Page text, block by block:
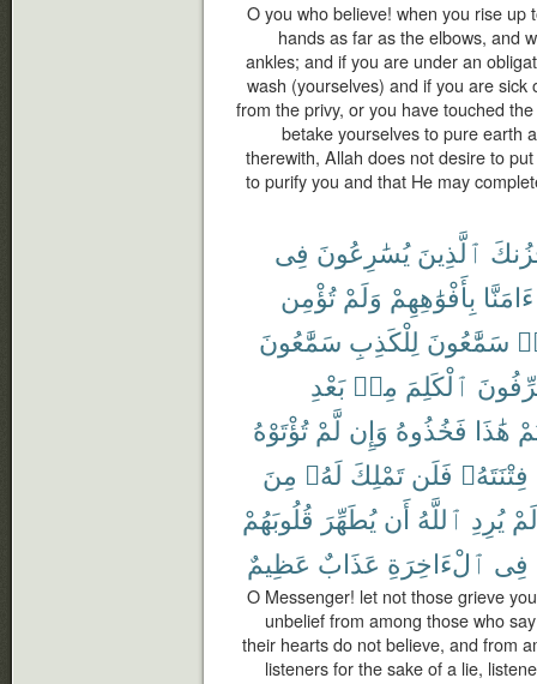
O you who believe! when you rise up
hands as far as the elbows, and
ankles; and if you are under an
wash (yourselves) and if you are
from the privy, or you have touched
betake yourselves to pure earth
therewith, Allah does not desire to
to purify you and that He may
ٱلَّذِينَ يُسَٰرِعُونَ فِى
ءَامَنَّا بِأَفْوَٰهِهِمْ وَلَمْ تُؤْمِن
سَمَّٰعُونَ لِلْكَذِبِ سَمَّٰعُونَ
ٱلْكَلِمَ مِنۢ بَعْدِ
هَٰذَا فَخُذُوهُ وَإِن لَّمْ تُؤْتَوْهُ
فِتْنَتَهُۥ فَلَن تَمْلِكَ لَهُۥ مِنَ
لَمْ يُرِدِ ٱللَّهُ أَن يُطَهِّرَ قُلُوبَهُمْ
فِى ٱلْءَاخِرَةِ عَذَابٌ عَظِيمٌ
O Messenger! let not those grieve
unbelief from among those who
their hearts do not believe, and from
listeners for the sake of a lie,